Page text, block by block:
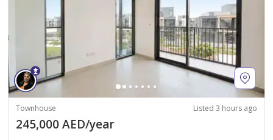
Townhouse Listed 3 hours ago
245,000 AED/year